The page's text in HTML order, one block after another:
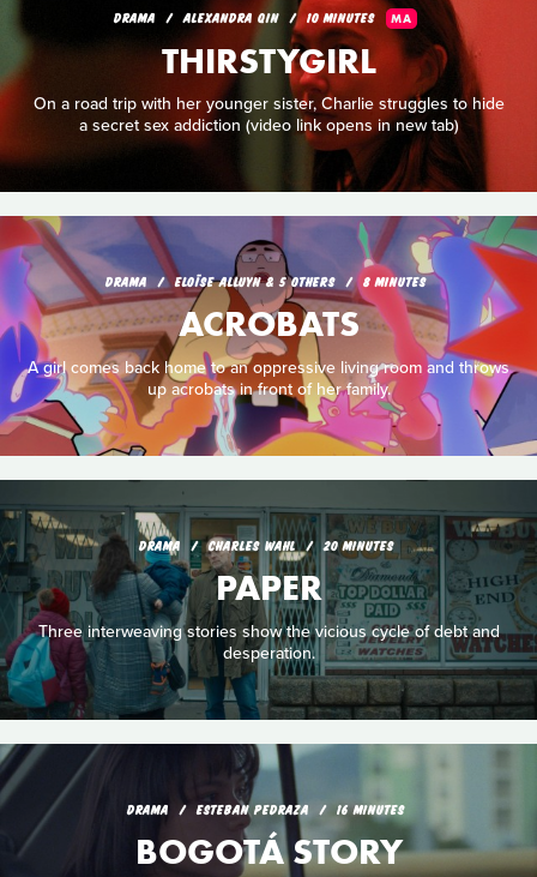
DRAMA ALEXANDRA QIN 10 MINUTES MA
THIRSTYGIRL
On a road trip with her younger sister, Charlie struggles to hide
a secret sex addiction (video link opens in new tab)
DRAMA ELOÏSE ALLUYN & 5 OTHERS 8 MINUTES
ACROBATS
A girl comes back home to an oppressive living room and throws
up acrobats in front of her family.
DRAMA CHARLES WAHL 20 MINUTES
PAPER
Three interweaving stories show the vicious cycle of debt and
desperation.
DRAMA ESTEBAN PEDRAZA 16 MINUTES
BOGOTÁ STORY